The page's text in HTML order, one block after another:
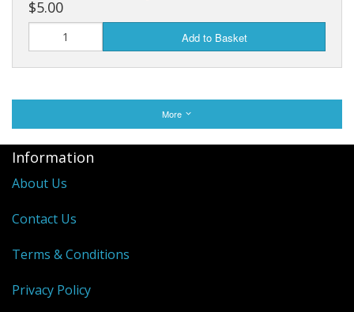
$5.00
Add to Basket
More
Information
About Us
Contact Us
Terms & Conditions
Privacy Policy